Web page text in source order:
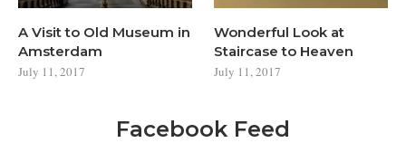
A Visit to Old Museum in
Amsterdam
July 11, 2017
Wonderful Look at
Staircase to Heaven
July 11, 2017
Facebook Feed